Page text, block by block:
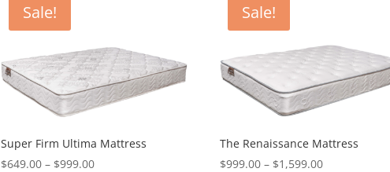
Sale!
Super Firm Ultima Mattress
$649.00 – $999.00Price
Sale!
The Renaissance Mattress
$999.00 – $1,599.00Price